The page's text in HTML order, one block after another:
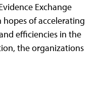
Exchange
of accelerating
efficiencies in the
the organizations